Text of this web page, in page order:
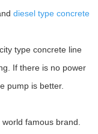
diesel type concrete
type concrete line
If there is no power
pump is better.
famous brand.